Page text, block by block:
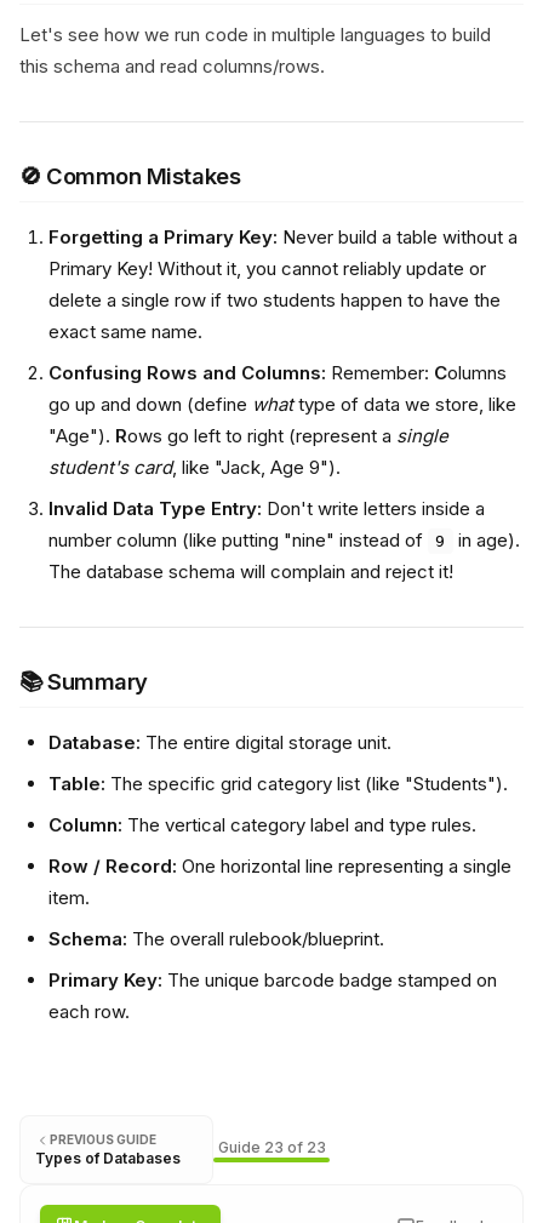
Let's see how we run code in multiple languages to build
this schema and read columns/rows.
🚫 Common Mistakes
Forgetting a Primary Key: Never build a table without a
Primary Key! Without it, you cannot reliably update or
delete a single row if two students happen to have the
exact same name.
Confusing Rows and Columns: Remember: Columns
go up and down (define whattype of data we store, like
"Age"). Rows go left to right (represent a single
student's card, like "Jack, Age 9").
Invalid Data Type Entry: Don't write letters inside a
number column (like putting "nine" instead of
9
in age).
The database schema will complain and reject it!
📚 Summary
Database: The entire digital storage unit.
Table: The specific grid category list (like "Students").
Column: The vertical category label and type rules.
Row / Record: One horizontal line representing a single
item.
Schema: The overall rulebook/blueprint.
Primary Key: The unique barcode badge stamped on
each row.
PREVIOUS GUIDE
Types of Databases
Guide 23 of 23